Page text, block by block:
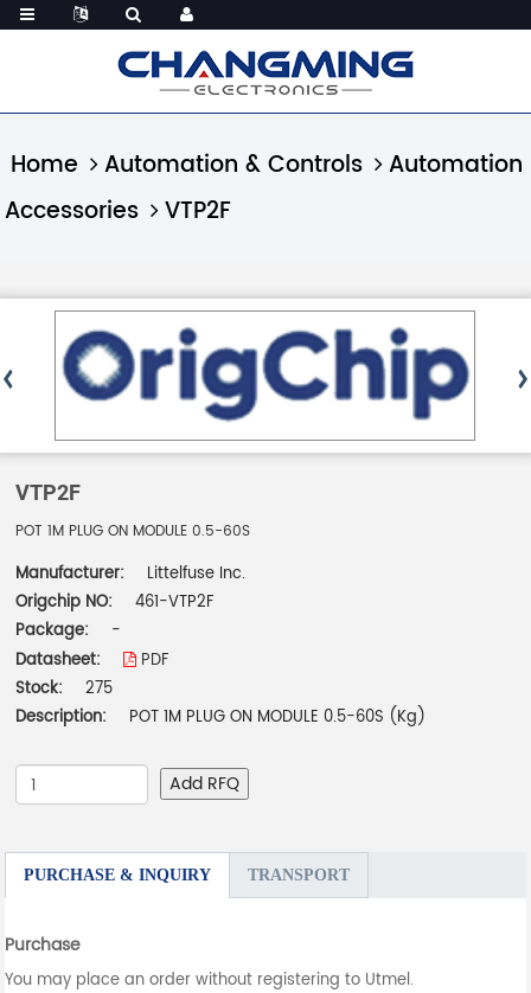
Home Automation & Controls
Automation
Accessories
VTP2F
VTP2F
POT 1M PLUG ON MODULE 0.5-60S
Manufacturer:
Littelfuse Inc.
Origchip NO:
461-VTP2F
Package:
-
Datasheet:
PDF
Stock:
275
Description:
POT 1M PLUG ON MODULE 0.5-60S (Kg)
Add RFQ
PURCHASE & INQUIRY TRANSPORT
Purchase
You may place an order without registering to Utmel.